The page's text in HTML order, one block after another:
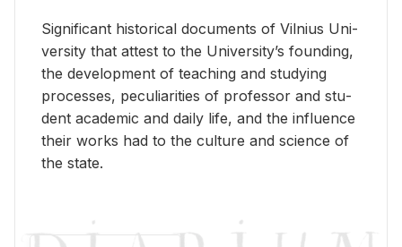
Sig­nif­i­cant his­tor­i­cal doc­u­ments of Vil­nius Uni­
ver­sity that at­test to the Uni­ver­si­ty’s found­ing,
the de­vel­op­ment of teach­ing and study­ing
processes, pe­cu­liar­i­ties of pro­fes­sor and stu­
dent aca­d­e­mic and daily life, and the in­flu­ence
their works had to the cul­ture and sci­ence of
the state.